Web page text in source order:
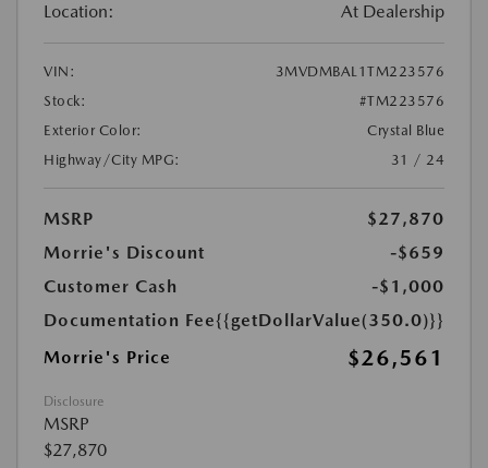
Location: At Dealership
VIN:
3MVDMBAL1TM223576
Stock:
#TM223576
Exterior Color:
Crystal Blue
Highway/City MPG:
31 / 24
MSRP
$27,870
Morrie's Discount
-$659
Customer Cash
-$1,000
Documentation Fee{{getDollarValue(350.0)}}
Morrie's Price
$26,561
Disclosure
MSRP
$27,870